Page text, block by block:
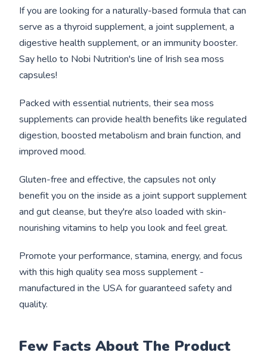
If you are looking for a naturally-based formula that can
serve as a thyroid supplement, a joint supplement, a
digestive health supplement, or an immunity booster.
Say hello to Nobi Nutrition's line of Irish sea moss
capsules!
Packed with essential nutrients, their sea moss
supplements can provide health benefits like regulated
digestion, boosted metabolism and brain function, and
improved mood.
Gluten-free and effective, the capsules not only
benefit you on the inside as a joint support supplement
and gut cleanse, but they're also loaded with skin-
nourishing vitamins to help you look and feel great.
Promote your performance, stamina, energy, and focus
with this high quality sea moss supplement -
manufactured in the USA for guaranteed safety and
quality.
Few Facts About The Product